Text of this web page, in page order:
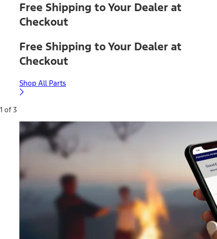
Free Shipping to Your Dealer at
Checkout
Free Shipping to Your Dealer at
Checkout
Shop All Parts
1 of 3